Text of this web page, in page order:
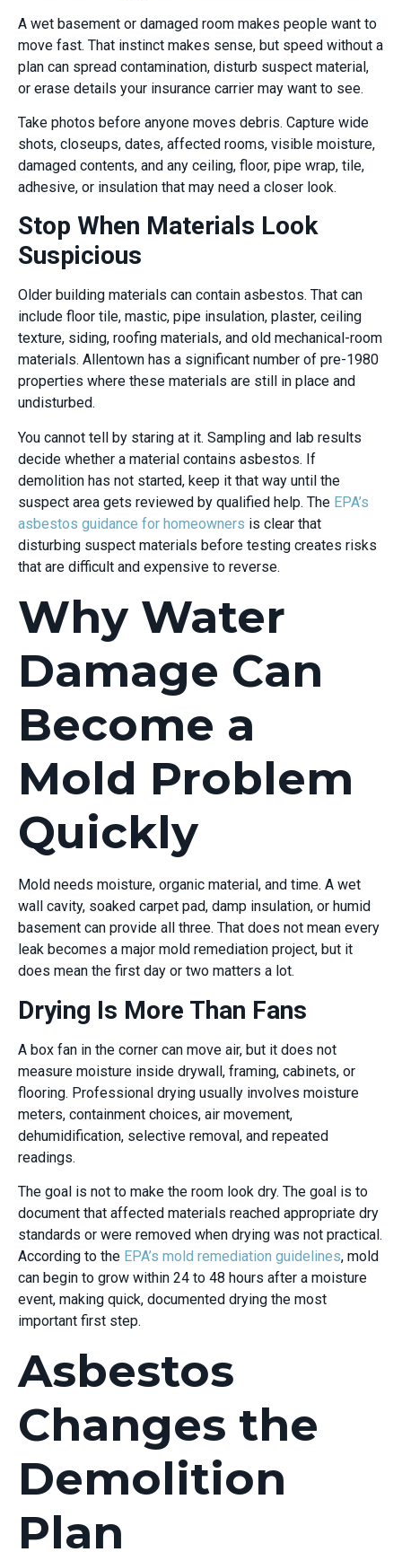
A wet basement or damaged room makes people want to
move fast. That instinct makes sense, but speed without a
plan can spread contamination, disturb suspect material,
or erase details your insurance carrier may want to see.
Take photos before anyone moves debris. Capture wide
shots, closeups, dates, affected rooms, visible moisture,
damaged contents, and any ceiling, floor, pipe wrap, tile,
adhesive, or insulation that may need a closer look.
Stop When Materials Look
Suspicious
Older building materials can contain asbestos. That can
include floor tile, mastic, pipe insulation, plaster, ceiling
texture, siding, roofing materials, and old mechanical-room
materials. Allentown has a significant number of pre-1980
properties where these materials are still in place and
undisturbed.
You cannot tell by staring at it. Sampling and lab results
decide whether a material contains asbestos. If
demolition has not started, keep it that way until the
suspect area gets reviewed by qualified help. The EPA’s
asbestos guidance for homeowners is clear that
disturbing suspect materials before testing creates risks
that are difficult and expensive to reverse.
Why Water
Damage Can
Become a
Mold Problem
Quickly
Mold needs moisture, organic material, and time. A wet
wall cavity, soaked carpet pad, damp insulation, or humid
basement can provide all three. That does not mean every
leak becomes a major mold remediation project, but it
does mean the first day or two matters a lot.
Drying Is More Than Fans
A box fan in the corner can move air, but it does not
measure moisture inside drywall, framing, cabinets, or
flooring. Professional drying usually involves moisture
meters, containment choices, air movement,
dehumidification, selective removal, and repeated
readings.
The goal is not to make the room look dry. The goal is to
document that affected materials reached appropriate dry
standards or were removed when drying was not practical.
According to the EPA’s mold remediation guidelines, mold
can begin to grow within 24 to 48 hours after a moisture
event, making quick, documented drying the most
important first step.
Asbestos
Changes the
Demolition
Plan